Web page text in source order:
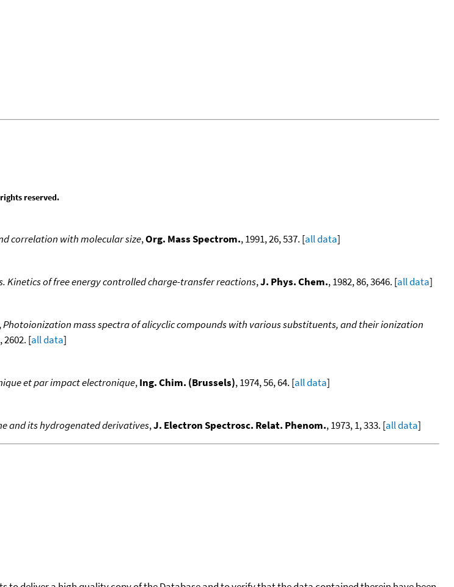
reserved.
correlation with molecular size,Org. Mass Spectrom., 1991, 26, 537. [all data]
Kinetics of free energy controlled charge-transfer reactions,J. Phys. Chem., 1982, 86, 3646. [all data]
,Photoionization mass spectra of alicyclic compounds with various substituents, and their ionization
2602. [all data]
et par impact electronique,Ing. Chim. (Brussels), 1974, 56, 64. [all data]
and its hydrogenated derivatives,J. Electron Spectrosc. Relat. Phenom., 1973, 1, 333. [all data]